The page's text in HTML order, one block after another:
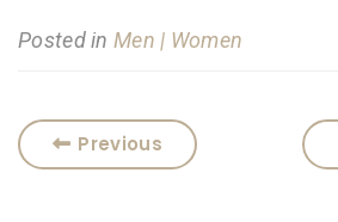
Posted inMen | Women
Previous